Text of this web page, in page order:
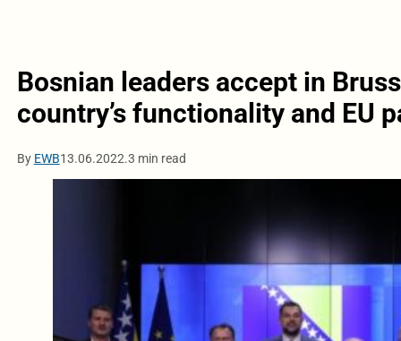
Bosnian leaders accept in
country’s functionality and EU
By EWB13.06.2022.3 min read